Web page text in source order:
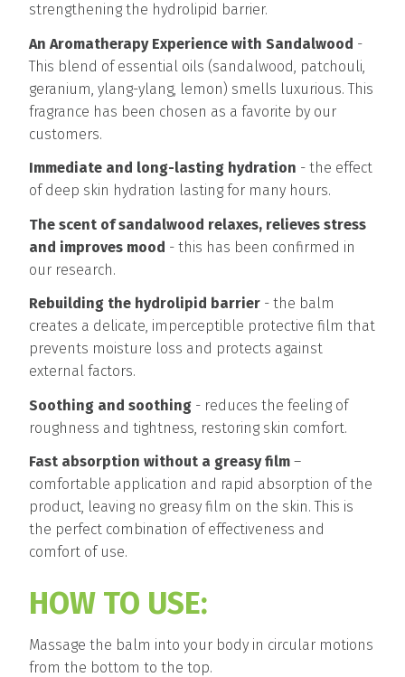
strengthening the hydrolipid barrier.
An Aromatherapy Experience with Sandalwood -
This blend of essential oils (sandalwood, patchouli,
geranium, ylang-ylang, lemon) smells luxurious. This
fragrance has been chosen as a favorite by our
customers.
Immediate and long-lasting hydration - the effect
of deep skin hydration lasting for many hours.
The scent of sandalwood relaxes, relieves stress
and improves mood - this has been confirmed in
our research.
Rebuilding the hydrolipid barrier - the balm
creates a delicate, imperceptible protective film that
prevents moisture loss and protects against
external factors.
Soothing and soothing - reduces the feeling of
roughness and tightness, restoring skin comfort.
Fast absorption without a greasy film –
comfortable application and rapid absorption of the
product, leaving no greasy film on the skin. This is
the perfect combination of effectiveness and
comfort of use.
HOW TO USE:
Massage the balm into your body in circular motions
from the bottom to the top.